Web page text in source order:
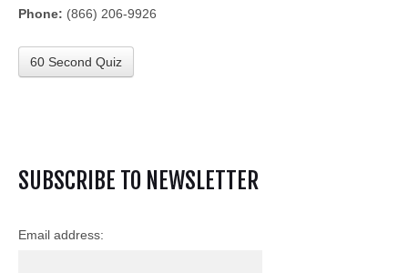
Phone: (866) 206-9926
60 Second Quiz
SUBSCRIBE TO NEWSLETTER
Email address: